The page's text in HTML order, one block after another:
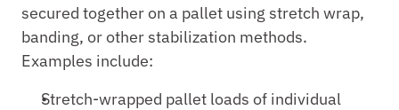
secured together on a pallet using stretch wrap,
banding, or other stabilization methods.
Examples include:
Stretch-wrapped pallet loads of individual